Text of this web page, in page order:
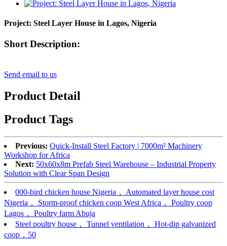
Project: Steel Layer House in Lagos, Nigeria​
Short Description:
Send email to us
Product Detail
Product Tags
Previous: Quick-Install Steel Factory | 7000m² Machinery
Workshop for Africa
Next: 50x60x8m Prefab Steel Warehouse – Industrial Property
Solution with Clear Span Design​
000-bird chicken house Nigeria， Automated layer house cost
Nigeria， Storm-proof chicken coop West Africa， Poultry coop
Lagos， Poultry farm Abuja
Steel poultry house， Tunnel ventilation， Hot-dip galvanized
coop，50